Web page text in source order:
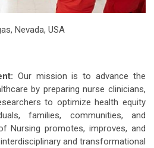
Nevada, USA
Our mission is to advance the
by preparing nurse clinicians,
to optimize health equity
families, communities, and
Nursing promotes, improves, and
and transformational